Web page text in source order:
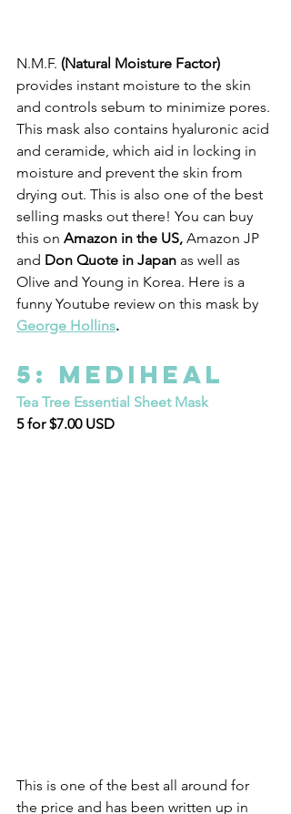
N.M.F. (Natural Moisture Factor)
provides instant moisture to the skin
and controls sebum to minimize pores.
This mask also contains hyaluronic acid
and ceramide, which aid in locking in
moisture and prevent the skin from
drying out. This is also one of the best
selling masks out there! You can buy
this on Amazon in the US, Amazon JP
and Don Quote in Japan as well as
Olive and Young in Korea. Here is a
funny Youtube review on this mask by
George Hollins.
5: Mediheal
Tea Tree Essential Sheet Mask
5 for $7.00 USD
This is one of the best all around for
the price and has been written up in